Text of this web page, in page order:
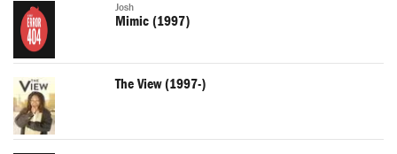
Josh
Mimic (1997)
The View (1997-)